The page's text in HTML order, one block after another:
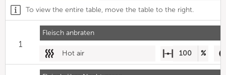
To view the entire table, move the table to the right.
Fleisch anbraten
1
Hot air 100 %